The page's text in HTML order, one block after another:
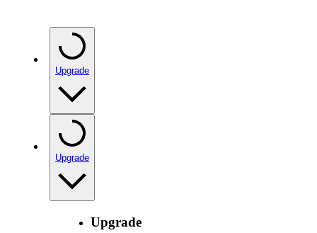
Upgrade
Upgrade
Upgrade